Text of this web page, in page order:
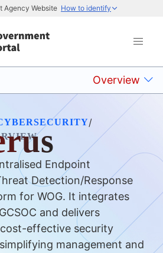
Agency Website How to identify
Overview
/
Endpoint
Detection/Response
for WOG. It integrates
and delivers
effective security
management and